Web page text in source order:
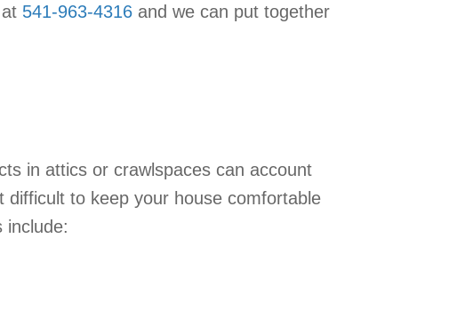
541-963-4316 and we can put together
in attics or crawlspaces can account
difficult to keep your house comfortable
include: